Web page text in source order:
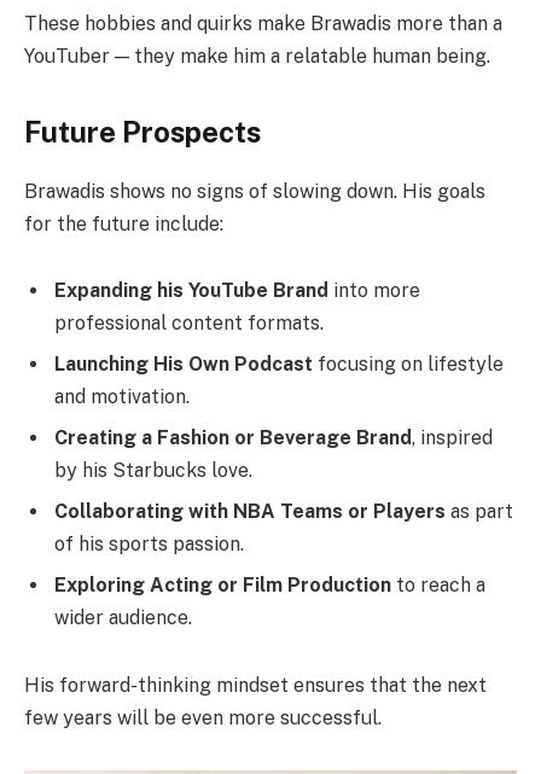
These hobbies and quirks make Brawadis more than a
YouTuber — they make him a relatable human being.
Future Prospects
Brawadis shows no signs of slowing down. His goals
for the future include:
Expanding his YouTube Brand into more
professional content formats.
Launching His Own Podcast focusing on lifestyle
and motivation.
Creating a Fashion or Beverage Brand, inspired
by his Starbucks love.
Collaborating with NBA Teams or Players as part
of his sports passion.
Exploring Acting or Film Production to reach a
wider audience.
His forward-thinking mindset ensures that the next
few years will be even more successful.